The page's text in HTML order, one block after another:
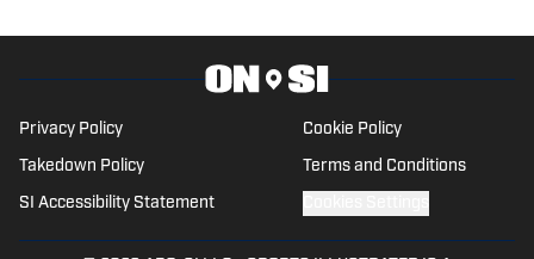
Privacy Policy Cookie Policy
Takedown Policy Terms and Conditions
SI Accessibility Statement